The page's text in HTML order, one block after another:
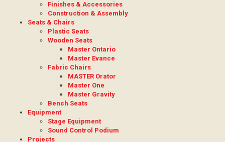
Finishes & Accessories
Construction & Assembly
Seats & Chairs
Plastic Seats
Wooden Seats
Master Ontario
Master Evance
Fabric Chairs
MASTER Orator
Master One
Master Gravity
Bench Seats
Equipment
Stage Equipment
Sound Control Podium
Projects